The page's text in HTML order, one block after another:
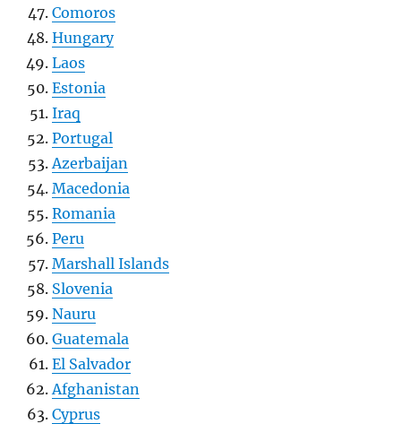
Comoros
Hungary
Laos
Estonia
Iraq
Portugal
Azerbaijan
Macedonia
Romania
Peru
Marshall Islands
Slovenia
Nauru
Guatemala
El Salvador
Afghanistan
Cyprus